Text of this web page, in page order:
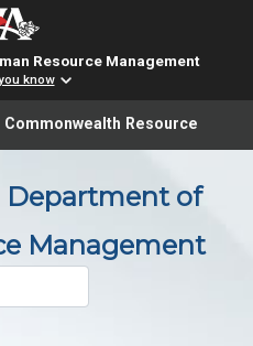
Resource Management
know
translation, please ensure
Commonwealth Resource
Department of
Management